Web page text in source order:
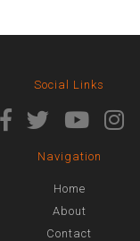
Social Links
Navigation
Home
About
Contact